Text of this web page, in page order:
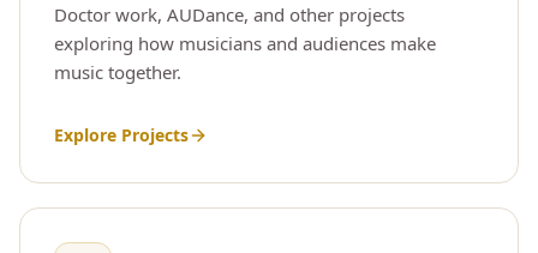
Doctor work, AUDance, and other projects
exploring how musicians and audiences make
music together.
Explore Projects